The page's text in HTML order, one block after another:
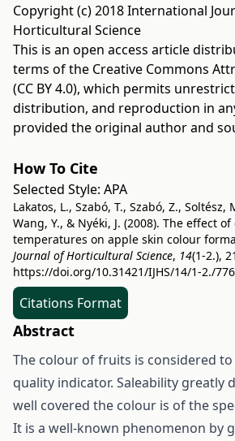
Copyright (c) 2018 International
Horticultural Science
This is an open access article
terms of the Creative Commons
(CC BY 4.0), which permits
distribution, and reproduction in
provided the original author and
How To Cite
Selected Style: APA
Lakatos, L., Szabó, T., Szabó, Z., Soltész,
Wang, Y., & Nyéki, J. (2008). The effect
temperatures on apple skin colour
Journal of Horticultural Science, 14(1-2.),
https://doi.org/10.31421/IJHS/14/1-2./776
Citations Format
Abstract
The colour of fruits is considered
quality indicator. Saleability greatly
well covered the colour is of the
It is a well-known phenomenon by